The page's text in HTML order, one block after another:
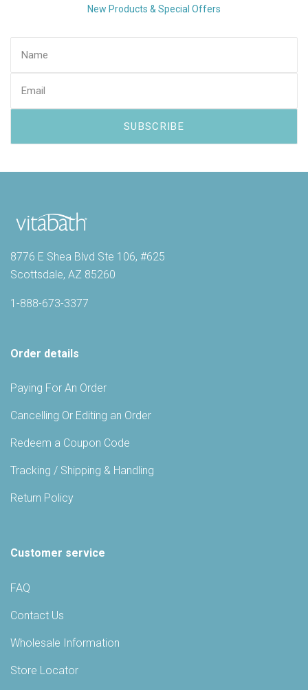
New Products & Special Offers
8776 E Shea Blvd Ste 106, #625
Scottsdale, AZ 85260
1-888-673-3377
Order details
Paying For An Order
Cancelling Or Editing an Order
Redeem a Coupon Code
Tracking / Shipping & Handling
Return Policy
Customer service
FAQ
Contact Us
Wholesale Information
Store Locator